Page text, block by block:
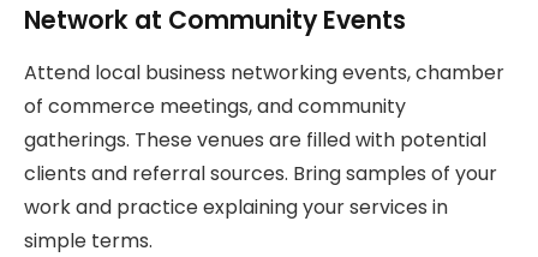
Network at Community Events
Attend local business networking events, chamber
of commerce meetings, and community
gatherings. These venues are filled with potential
clients and referral sources. Bring samples of your
work and practice explaining your services in
simple terms.